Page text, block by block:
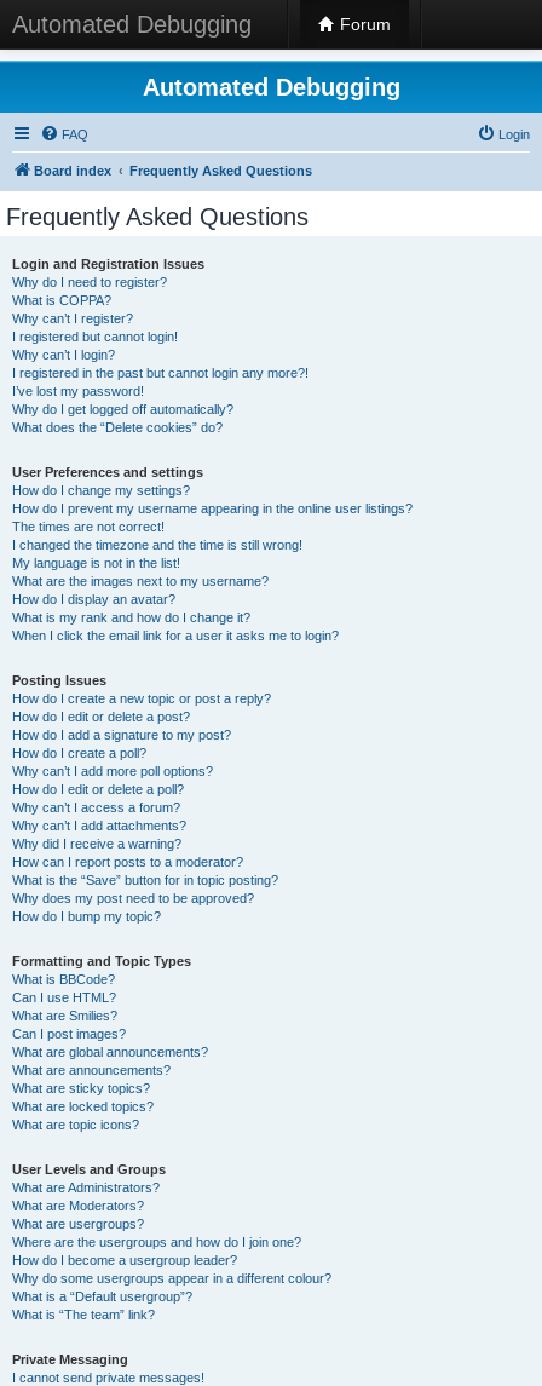
Automated Debugging Forum
Automated Debugging
FAQ Login
Board index Frequently Asked Questions
Frequently Asked Questions
Login and Registration Issues
Why do I need to register?
What is COPPA?
Why can’t I register?
I registered but cannot login!
Why can’t I login?
I registered in the past but cannot login any more?!
I’ve lost my password!
Why do I get logged off automatically?
What does the “Delete cookies” do?
User Preferences and settings
How do I change my settings?
How do I prevent my username appearing in the online user listings?
The times are not correct!
I changed the timezone and the time is still wrong!
My language is not in the list!
What are the images next to my username?
How do I display an avatar?
What is my rank and how do I change it?
When I click the email link for a user it asks me to login?
Posting Issues
How do I create a new topic or post a reply?
How do I edit or delete a post?
How do I add a signature to my post?
How do I create a poll?
Why can’t I add more poll options?
How do I edit or delete a poll?
Why can’t I access a forum?
Why can’t I add attachments?
Why did I receive a warning?
How can I report posts to a moderator?
What is the “Save” button for in topic posting?
Why does my post need to be approved?
How do I bump my topic?
Formatting and Topic Types
What is BBCode?
Can I use HTML?
What are Smilies?
Can I post images?
What are global announcements?
What are announcements?
What are sticky topics?
What are locked topics?
What are topic icons?
User Levels and Groups
What are Administrators?
What are Moderators?
What are usergroups?
Where are the usergroups and how do I join one?
How do I become a usergroup leader?
Why do some usergroups appear in a different colour?
What is a “Default usergroup”?
What is “The team” link?
Private Messaging
I cannot send private messages!